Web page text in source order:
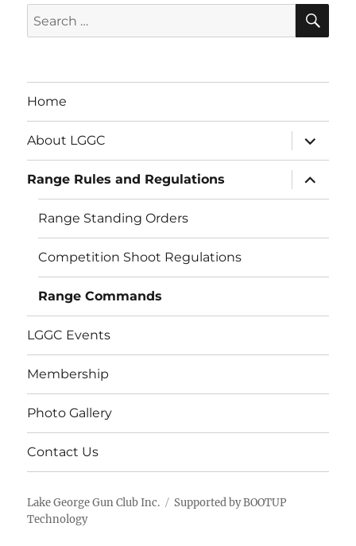
Search
for:
Home
About LGGC
expand
child
menu
Range Rules and Regulations
expand
child
menu
Range Standing Orders
Competition Shoot Regulations
Range Commands
LGGC Events
Membership
Photo Gallery
Contact Us
Lake George Gun Club Inc.
Supported by BOOTUP
Technology